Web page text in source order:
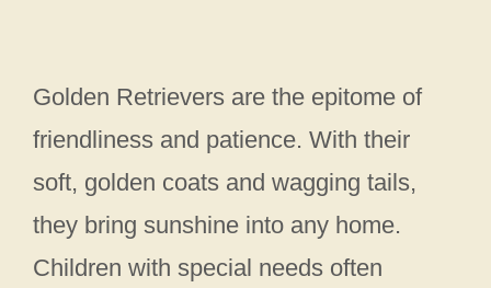
Golden Retrievers are the epitome of
friendliness and patience. With their
soft, golden coats and wagging tails,
they bring sunshine into any home.
Children with special needs often